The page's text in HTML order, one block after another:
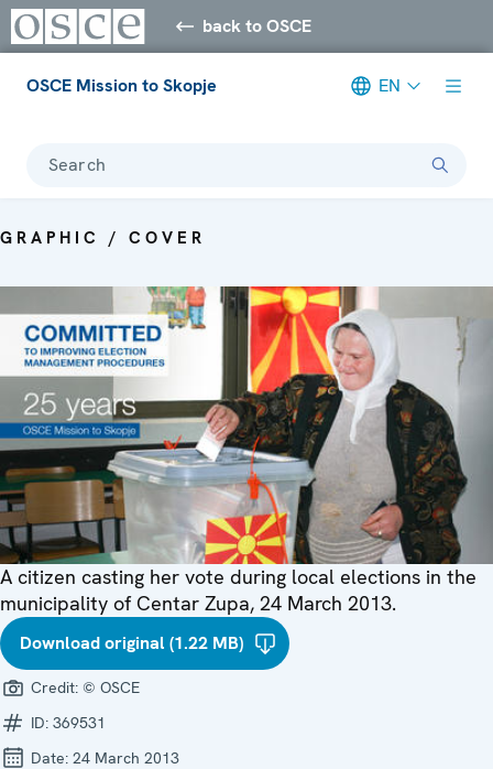
back to OSCE
OSCE Mission to Skopje EN
Search
GRAPHIC / COVER
A citizen casting her vote during local elections in the
municipality of Centar Zupa, 24 March 2013.
Download original (1.22 MB)
Credit: © OSCE
ID: 369531
Date: 24 March 2013